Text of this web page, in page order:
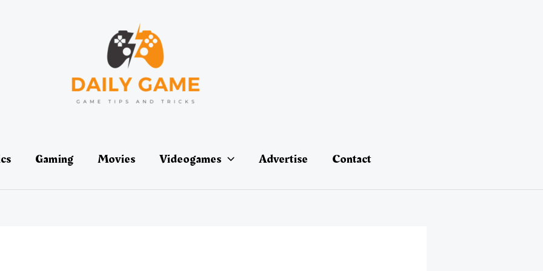
Gaming Movies Videogames Advertise Contact